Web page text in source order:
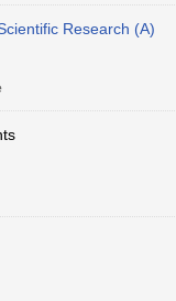
Research (A)